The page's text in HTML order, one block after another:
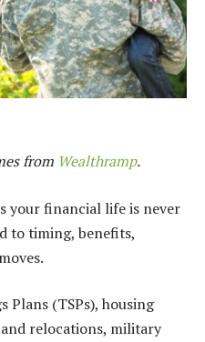
from Wealthramp.
your financial life is never
to timing, benefits,
Plans (TSPs), housing
relocations, military